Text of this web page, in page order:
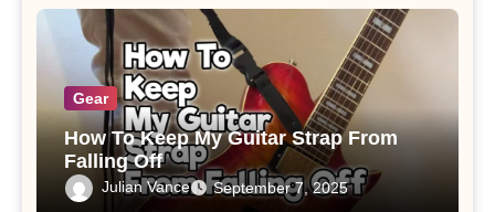
Gear
How To Keep My Guitar Strap From
Falling Off
Julian Vance September 7, 2025